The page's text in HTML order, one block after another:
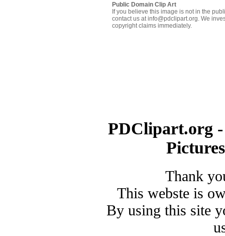
Public Domain Clip Art
If you believe this image is not in the
contact us at info@pdclipart.org. We
copyright claims immediately.
PDClipart.org
Thank
This webste is
By using this site